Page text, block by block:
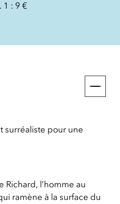
1 : 9 €
surréaliste pour une
Richard, l’homme au
ramène à la surface du